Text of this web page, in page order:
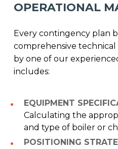
OPERATIONAL
Every contingency plan
comprehensive technical
by one of our
includes:
EQUIPMENT
Calculating the
and type of boiler or
POSITIONING